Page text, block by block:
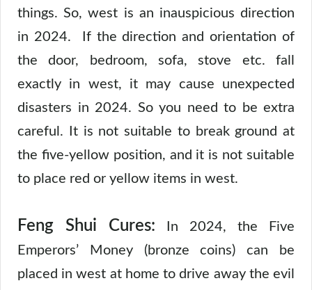
things. So, west is an inauspicious direction
in 2024. If the direction and orientation of
the door, bedroom, sofa, stove etc. fall
exactly in west, it may cause unexpected
disasters in 2024. So you need to be extra
careful. It is not suitable to break ground at
the five-yellow position, and it is not suitable
to place red or yellow items in west.
Feng Shui Cures: In 2024, the Five
Emperors’ Money (bronze coins) can be
placed in west at home to drive away the evil